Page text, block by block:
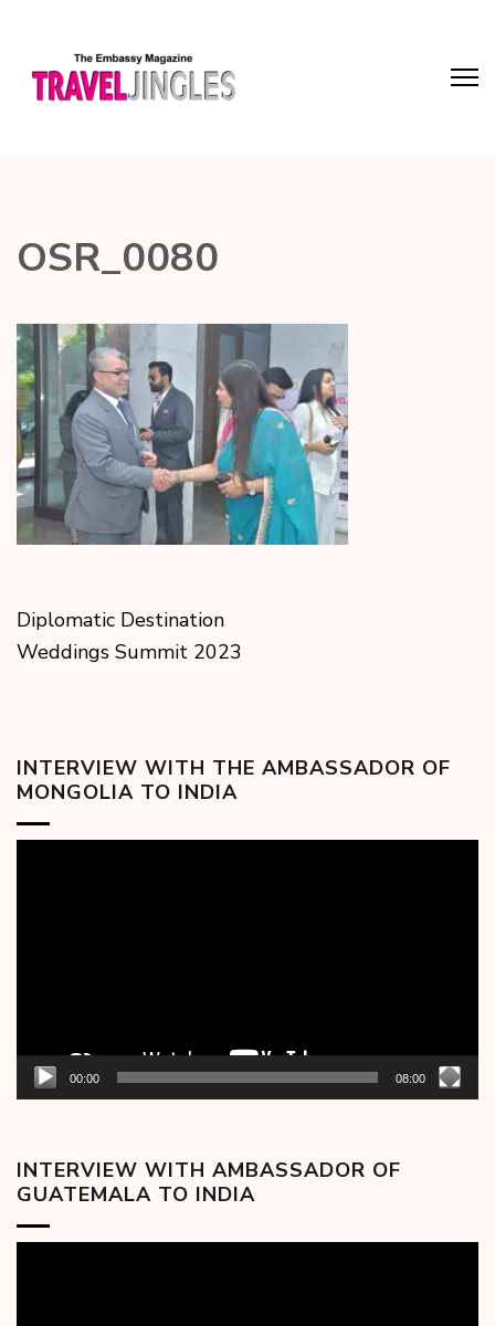
OSR_0080
Diplomatic Destination
Weddings Summit 2023
INTERVIEW WITH THE AMBASSADOR OF
MONGOLIA TO INDIA
00:00 08:00
INTERVIEW WITH AMBASSADOR OF
GUATEMALA TO INDIA